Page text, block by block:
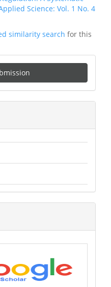
Science: Vol. 1 No. 4
similarity search for this